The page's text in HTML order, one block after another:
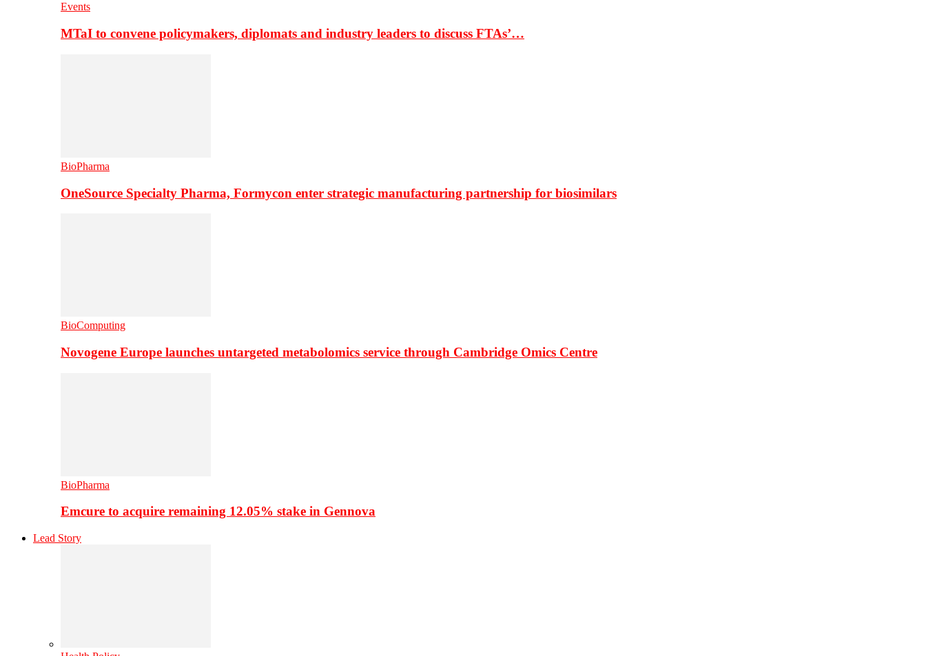
Events
MTaI to convene policymakers, diplomats and industry leaders to discuss FTAs’…
BioPharma
OneSource Specialty Pharma, Formycon enter strategic manufacturing partnership for biosimilars
BioComputing
Novogene Europe launches untargeted metabolomics service through Cambridge Omics Centre
BioPharma
Emcure to acquire remaining 12.05% stake in Gennova
Lead Story